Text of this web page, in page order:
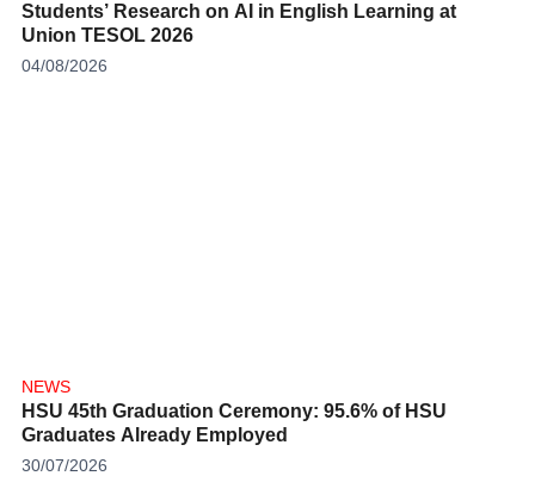
Students’ Research on AI in English Learning at
Union TESOL 2026
04/08/2026
NEWS
HSU 45th Graduation Ceremony: 95.6% of HSU
Graduates Already Employed
30/07/2026